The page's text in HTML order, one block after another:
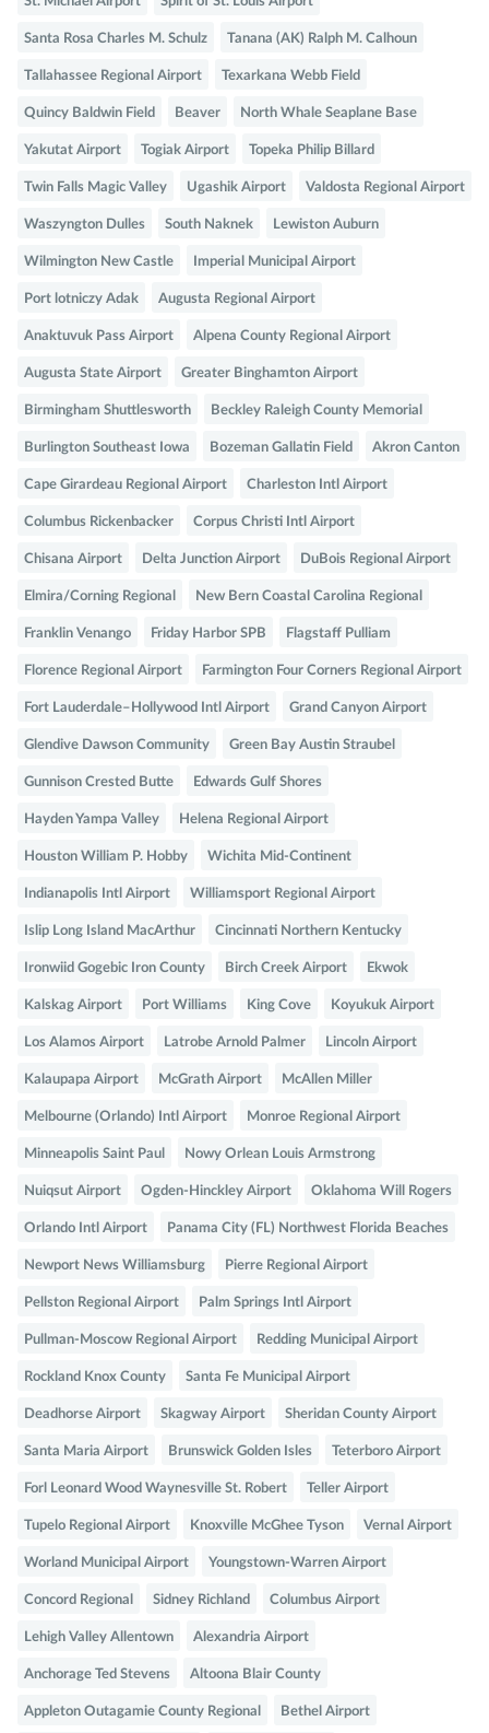
Santa Rosa Charles M. Schulz Tanana (AK) Ralph M. Calhoun
Tallahassee Regional Airport Texarkana Webb Field
Quincy Baldwin Field Beaver North Whale Seaplane Base
Yakutat Airport Togiak Airport Topeka Philip Billard
Twin Falls Magic Valley Ugashik Airport Valdosta Regional Airport
Waszyngton Dulles South Naknek Lewiston Auburn
Wilmington New Castle Imperial Municipal Airport
Port lotniczy Adak Augusta Regional Airport
Anaktuvuk Pass Airport Alpena County Regional Airport
Augusta State Airport Greater Binghamton Airport
Birmingham Shuttlesworth Beckley Raleigh County Memorial
Burlington Southeast Iowa Bozeman Gallatin Field Akron Canton
Cape Girardeau Regional Airport Charleston Intl Airport
Columbus Rickenbacker Corpus Christi Intl Airport
Chisana Airport Delta Junction Airport DuBois Regional Airport
Elmira/Corning Regional New Bern Coastal Carolina Regional
Franklin Venango Friday Harbor SPB Flagstaff Pulliam
Florence Regional Airport Farmington Four Corners Regional Airport
Fort Lauderdale–Hollywood Intl Airport Grand Canyon Airport
Glendive Dawson Community Green Bay Austin Straubel
Gunnison Crested Butte Edwards Gulf Shores
Hayden Yampa Valley Helena Regional Airport
Houston William P. Hobby Wichita Mid-Continent
Indianapolis Intl Airport Williamsport Regional Airport
Islip Long Island MacArthur Cincinnati Northern Kentucky
Ironwiid Gogebic Iron County Birch Creek Airport Ekwok
Kalskag Airport Port Williams King Cove Koyukuk Airport
Los Alamos Airport Latrobe Arnold Palmer Lincoln Airport
Kalaupapa Airport McGrath Airport McAllen Miller
Melbourne (Orlando) Intl Airport Monroe Regional Airport
Minneapolis Saint Paul Nowy Orlean Louis Armstrong
Nuiqsut Airport Ogden-Hinckley Airport Oklahoma Will Rogers
Orlando Intl Airport Panama City (FL) Northwest Florida Beaches
Newport News Williamsburg Pierre Regional Airport
Pellston Regional Airport Palm Springs Intl Airport
Pullman-Moscow Regional Airport Redding Municipal Airport
Rockland Knox County Santa Fe Municipal Airport
Deadhorse Airport Skagway Airport Sheridan County Airport
Santa Maria Airport Brunswick Golden Isles Teterboro Airport
Forl Leonard Wood Waynesville St. Robert Teller Airport
Tupelo Regional Airport Knoxville McGhee Tyson Vernal Airport
Worland Municipal Airport Youngstown-Warren Airport
Concord Regional Sidney Richland Columbus Airport
Lehigh Valley Allentown Alexandria Airport
Anchorage Ted Stevens Altoona Blair County
Appleton Outagamie County Regional Bethel Airport